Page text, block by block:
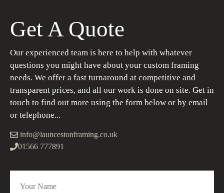
Get A Quote
Our experienced team is here to help with whatever
questions you might have about your custom framing
needs. We offer a fast turnaround at competitive and
transparent prices, and all our work is done on site. Get in
touch to find out more using the form below or by email
or telephone...
info@launcestonframing.co.uk
01566 777891